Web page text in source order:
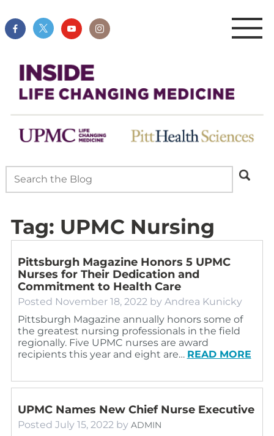
Tag: UPMC Nursing
Pittsburgh Magazine Honors 5 UPMC
Nurses for Their Dedication and
Commitment to Health Care
Posted November 18, 2022 by Andrea Kunicky
Pittsburgh Magazine annually honors some of
the greatest nursing professionals in the field
regionally. Five UPMC nurses are award
recipients this year and eight are… READ MORE
UPMC Names New Chief Nurse Executive
Posted July 15, 2022 by ADMIN